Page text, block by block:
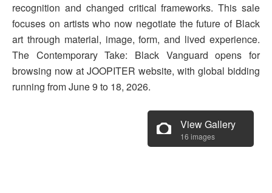
recognition and changed critical frameworks. This sale
focuses on artists who now negotiate the future of Black
art through material, image, form, and lived experience.
The Contemporary Take: Black Vanguard opens for
browsing now at JOOPITER website, with global bidding
running from June 9 to 18, 2026.
View Gallery
16 images